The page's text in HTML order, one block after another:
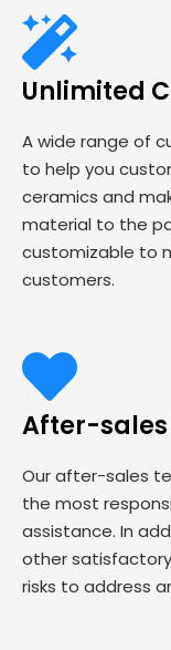
Unlimited
A wide range of
to help you
ceramics and
material to the
customizable to
customers.
After-
Our after-sales
the most
assistance. In
other
risks to address